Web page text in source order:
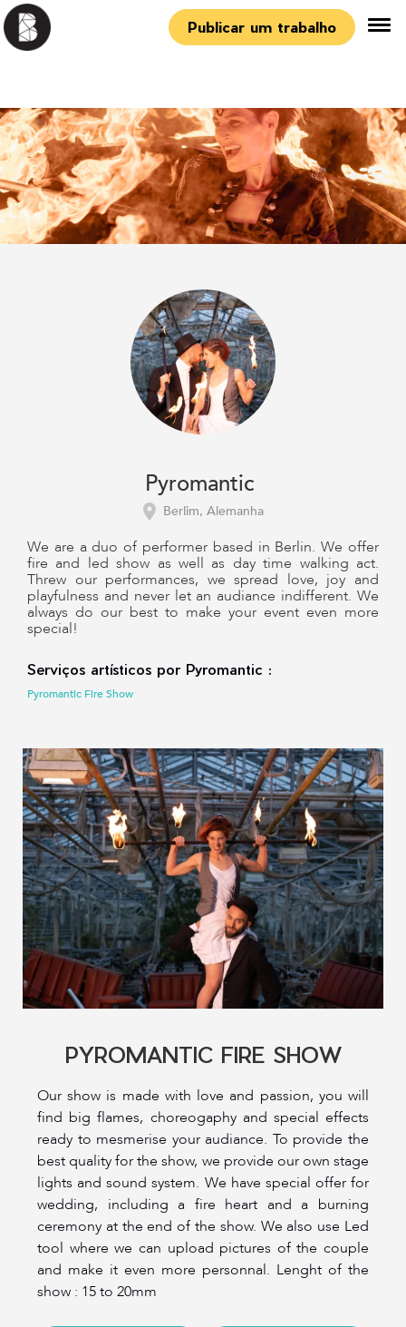
Publicar um trabalho
Pyromantic
Berlim, Alemanha
We are a duo of performer based in Berlin. We offer
fire and led show as well as day time walking act.
Threw our performances, we spread love, joy and
playfulness and never let an audiance indifferent. We
always do our best to make your event even more
special!
Serviços artísticos por Pyromantic :
Pyromantic Fire Show
PYROMANTIC FIRE SHOW
Our show is made with love and passion, you will
find big flames, choreogaphy and special effects
ready to mesmerise your audiance. To provide the
best quality for the show, we provide our own stage
lights and sound system. We have special offer for
wedding, including a fire heart and a burning
ceremony at the end of the show. We also use Led
tool where we can upload pictures of the couple
and make it even more personnal. Lenght of the
show : 15 to 20mm